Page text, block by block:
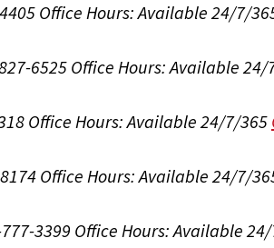
Office Hours:Available 24/7/
6525 Office Hours:Available 24/
Office Hours:Available 24/7/365
Office Hours:Available 24/7/
3399 Office Hours:Available